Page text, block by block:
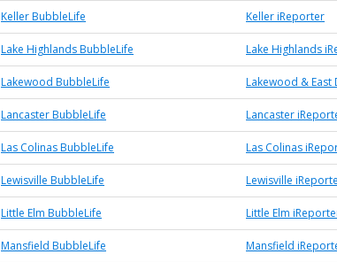
Keller BubbleLife Keller iReporter
Lake Highlands BubbleLife Lake Highlands
Lakewood BubbleLife Lakewood & East
Lancaster BubbleLife Lancaster
Las Colinas BubbleLife Las Colinas
Lewisville BubbleLife Lewisville
Little Elm BubbleLife Little Elm
Mansfield BubbleLife Mansfield